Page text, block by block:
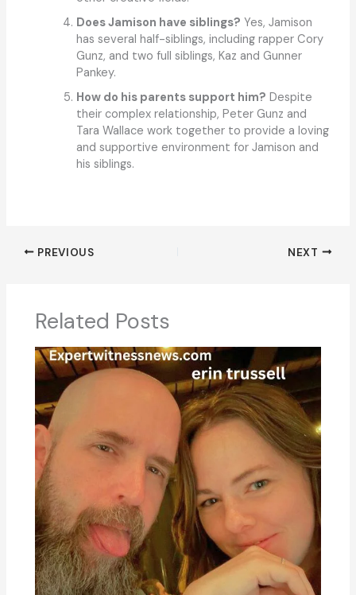
Does Jamison have siblings? Yes, Jamison
has several half-siblings, including rapper Cory
Gunz, and two full siblings, Kaz and Gunner
Pankey.
How do his parents support him? Despite
their complex relationship, Peter Gunz and
Tara Wallace work together to provide a loving
and supportive environment for Jamison and
his siblings.
PREVIOUS NEXT
Related Posts